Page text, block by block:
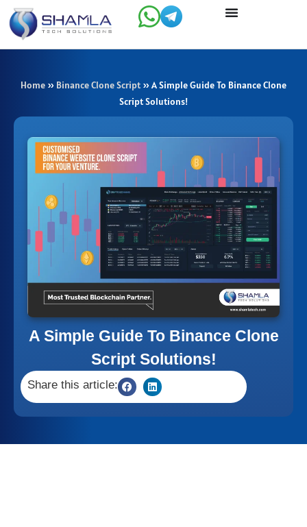
Skip
content
Home » Binance Clone Script » A Simple Guide To Binance Clone
Script Solutions!
A Simple Guide To Binance Clone
Script Solutions!
Share this article: